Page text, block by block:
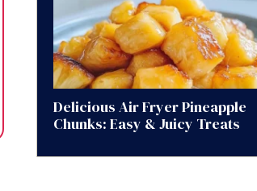
Delicious Air Fryer Pineapple
Chunks: Easy & Juicy Treats